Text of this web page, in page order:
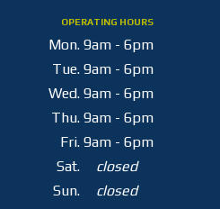
OPERATING HOURS
Mon. 9am - 6pm
Tue. 9am - 6pm
Wed. 9am - 6pm
Thu. 9am - 6pm
Fri. 9am - 6pm
Sat.
closed
Sun.
closed